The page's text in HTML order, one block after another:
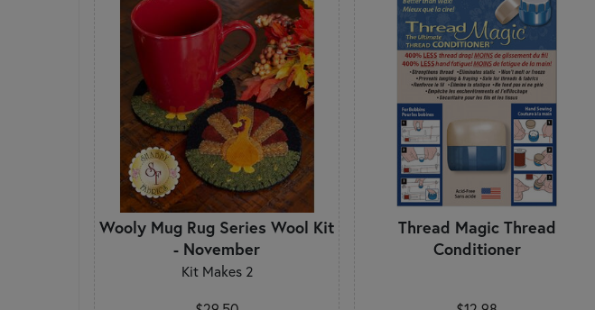
Wooly Mug Rug Series Wool Kit
- November
Kit Makes 2
Thread Magic Thread
Conditioner